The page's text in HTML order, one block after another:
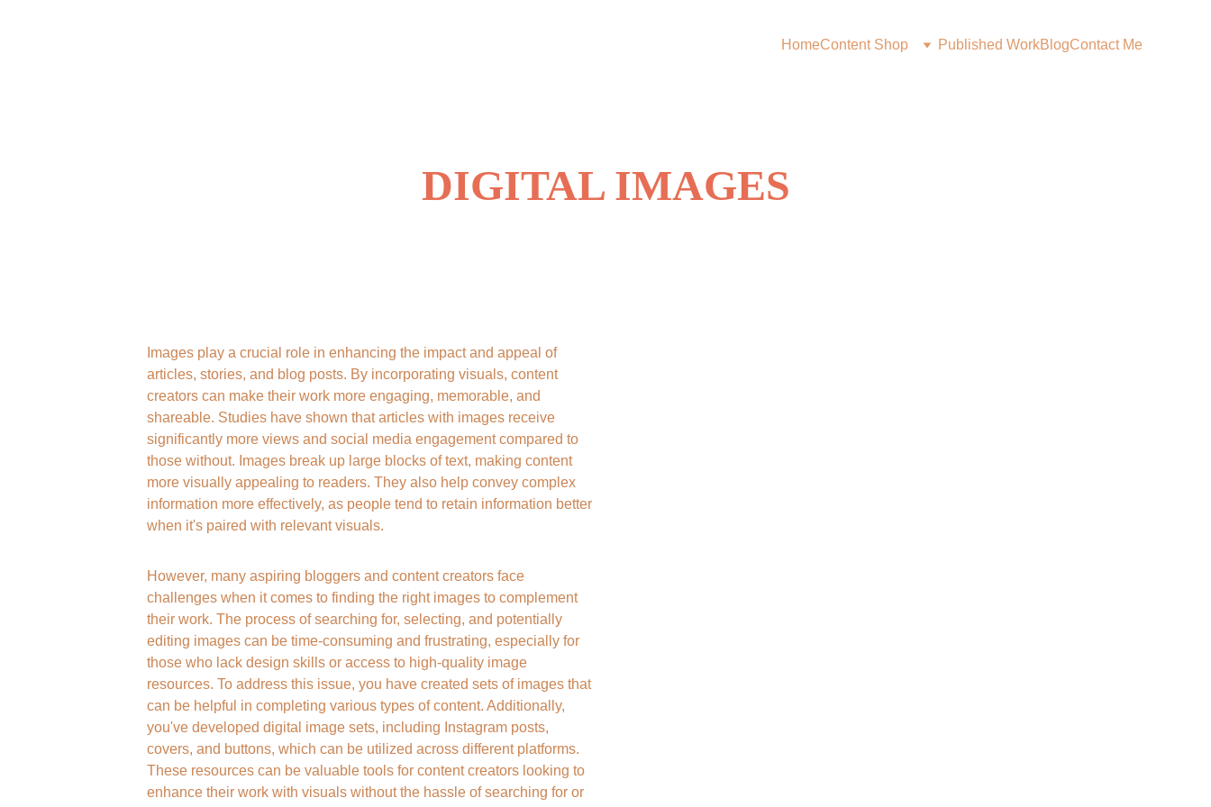
HomeContent Shop Published WorkBlogContact Me
DIGITAL IMAGES
Images play a crucial role in enhancing the impact and appeal of
articles, stories, and blog posts. By incorporating visuals, content
creators can make their work more engaging, memorable, and
shareable. Studies have shown that articles with images receive
significantly more views and social media engagement compared to
those without. Images break up large blocks of text, making content
more visually appealing to readers. They also help convey complex
information more effectively, as people tend to retain information better
when it's paired with relevant visuals.
However, many aspiring bloggers and content creators face
challenges when it comes to finding the right images to complement
their work. The process of searching for, selecting, and potentially
editing images can be time-consuming and frustrating, especially for
those who lack design skills or access to high-quality image
resources. To address this issue, you have created sets of images that
can be helpful in completing various types of content. Additionally,
you've developed digital image sets, including Instagram posts,
covers, and buttons, which can be utilized across different platforms.
These resources can be valuable tools for content creators looking to
enhance their work with visuals without the hassle of searching for or